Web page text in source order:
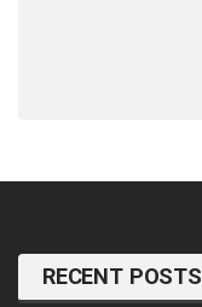
RECENT POSTS